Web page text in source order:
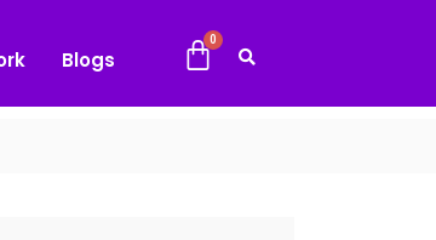
Blogs